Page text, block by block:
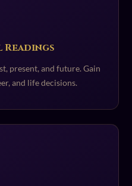
present, and future. Gain
and life decisions.